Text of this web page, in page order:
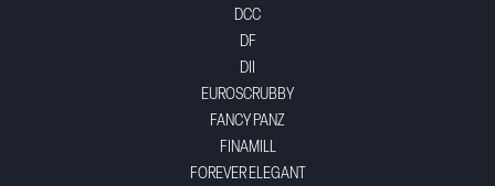
DCC
DF
DII
EUROSCRUBBY
FANCY PANZ
FINAMILL
FOREVER ELEGANT